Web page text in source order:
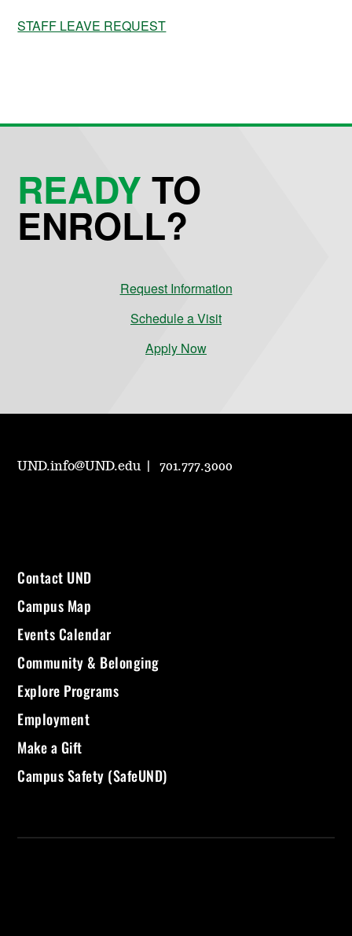
STAFF LEAVE REQUEST
READYTO
ENROLL?
Request Information
Schedule a Visit
Apply Now
UND.info@UND.edu 701.777.3000
Contact UND
Campus Map
Events Calendar
Community & Belonging
Explore Programs
Employment
Make a Gift
Campus Safety (SafeUND)